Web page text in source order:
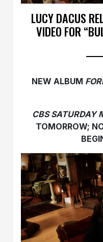
LUCY DACUS
VIDEO FOR
NEW ALBUM
CBS SATURDAY
TOMORROW;